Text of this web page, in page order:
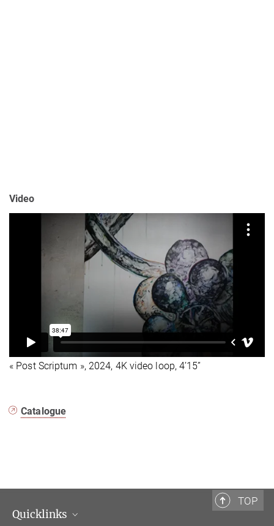
Video
« Post Scriptum », 2024, 4K video loop, 4’15”
Catalogue
TOP
Quicklinks